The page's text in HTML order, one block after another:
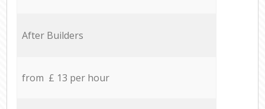
After Builders
from £ 13 per hour